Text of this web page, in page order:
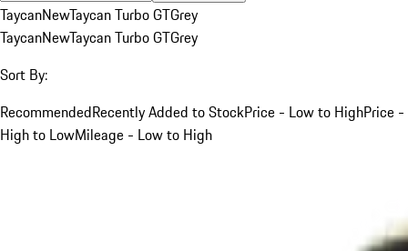
TaycanNewTaycan Turbo GTGrey
TaycanNewTaycan Turbo GTGrey
Sort By:
RecommendedRecently Added to StockPrice - Low to HighPrice -
High to LowMileage - Low to High